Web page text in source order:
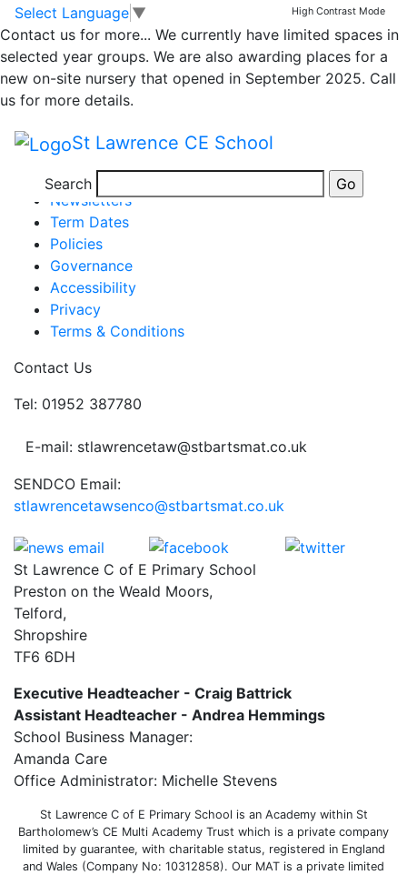
Skip to main content
Skip to footer
Select Language ▼ High Contrast Mode
Contact us for more... We currently have limited spaces in
selected year groups. We are also awarding places for a
new on-site nursery that opened in September 2025. Call
us for more details.
St Lawrence CE School
Search
Class 1 newsletter
17.3.23
Newsletter WK end 17.3.23v2
Posted in School Updates,Class 1
Newsletters
Term Dates
Policies
Governance
Accessibility
Privacy
Terms & Conditions
Contact Us
Tel: 01952 387780
E-mail: stlawrencetaw@stbartsmat.co.uk
SENDCO Email:
stlawrencetawsenco@stbartsmat.co.uk
St Lawrence C of E Primary School
Preston on the Weald Moors,
Telford,
Shropshire
TF6 6DH
Executive Headteacher - Craig Battrick
Assistant Headteacher - Andrea Hemmings
School Business Manager:
Amanda Care
Office Administrator: Michelle Stevens
St Lawrence C of E Primary School is an Academy within St
Bartholomew’s CE Multi Academy Trust which is a private company
limited by guarantee, with charitable status, registered in England
and Wales (Company No: 10312858). Our MAT is a private limited